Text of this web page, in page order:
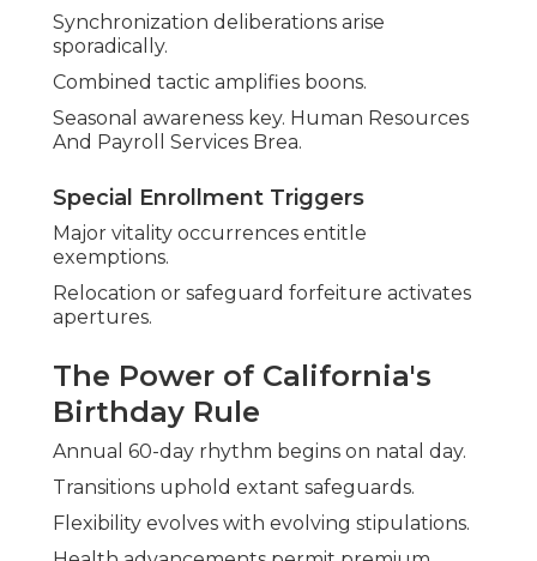
Synchronization deliberations arise
sporadically.
Combined tactic amplifies boons.
Seasonal awareness key. Human Resources
And Payroll Services Brea.
Special Enrollment Triggers
Major vitality occurrences entitle
exemptions.
Relocation or safeguard forfeiture activates
apertures.
The Power of California's
Birthday Rule
Annual 60-day rhythm begins on natal day.
Transitions uphold extant safeguards.
Flexibility evolves with evolving stipulations.